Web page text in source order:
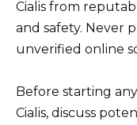
Cialis from
and safety. Never
unverified online
Before starting
Cialis, discuss